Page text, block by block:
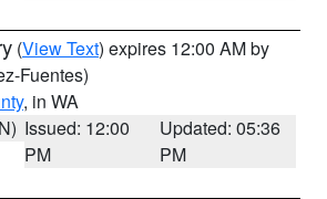
(View Text) expires 12:00 AM by
Fuentes)
, in WA
Issued: 12:00
PM
Updated: 05:36
PM